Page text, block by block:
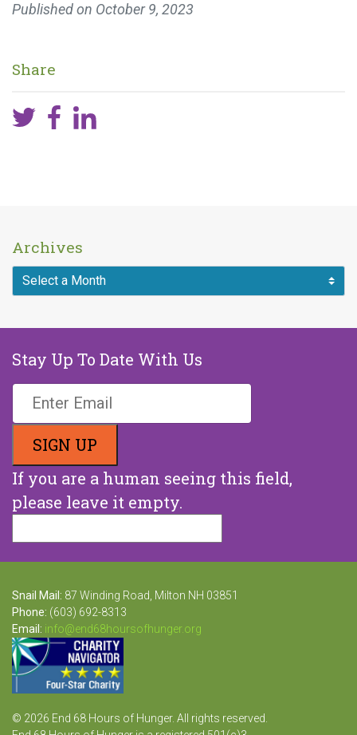
Published on October 9, 2023
Share
Archives
Stay Up To Date With Us
If you are a human seeing this field,
please leave it empty.
Snail Mail: 87 Winding Road, Milton NH 03851
Phone: (603) 692-8313
Email: info@end68hoursofhunger.org
© 2026 End 68 Hours of Hunger. All rights reserved.
MAKE A DONATION